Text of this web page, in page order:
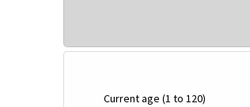
Current age (1 to 120)